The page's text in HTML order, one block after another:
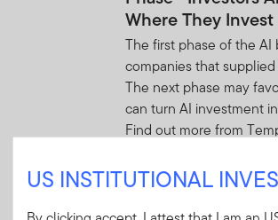
Where They Invest
The first phase of the AI
companies that
The next phase may
can turn AI investment
Find out more from
AUGUST 4, 2026
US INSTITUTIONAL